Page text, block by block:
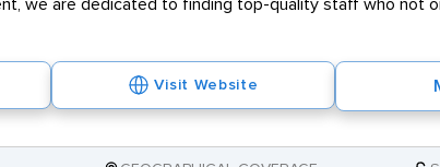
we are dedicated to finding top-quality staff who not
Visit Website